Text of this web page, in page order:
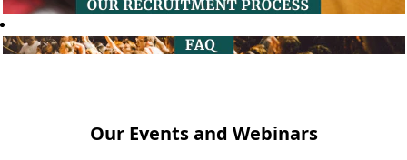
Our Events and Webinars